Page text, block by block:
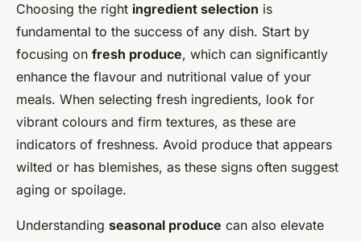
Choosing the right ingredient selection is
fundamental to the success of any dish. Start by
focusing on fresh produce, which can significantly
enhance the flavour and nutritional value of your
meals. When selecting fresh ingredients, look for
vibrant colours and firm textures, as these are
indicators of freshness. Avoid produce that appears
wilted or has blemishes, as these signs often suggest
aging or spoilage.
Understanding seasonal produce can also elevate